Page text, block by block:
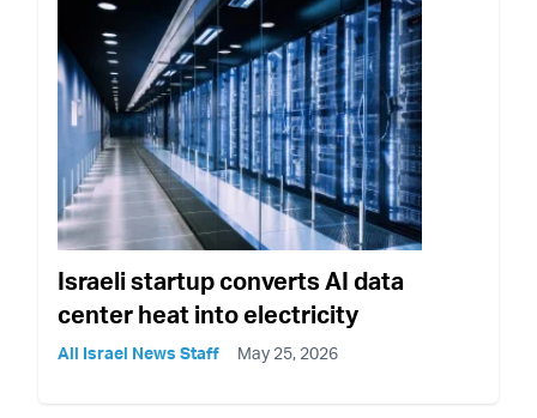
Israeli startup converts AI data
center heat into electricity
All Israel News Staff May 25, 2026